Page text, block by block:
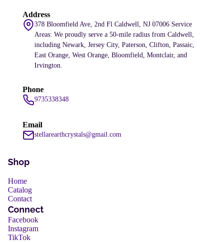
Address
378 Bloomfield Ave, 2nd Fl Caldwell, NJ 07006 Service
Areas: We proudly serve a 50-mile radius from Caldwell,
including Newark, Jersey City, Paterson, Clifton, Passaic,
East Orange, West Orange, Bloomfield, Montclair, and
Irvington.
Phone
9735338348
Email
stellarearthcrystals@gmail.com
Shop
Home
Catalog
Contact
Connect
Facebook
Instagram
TikTok